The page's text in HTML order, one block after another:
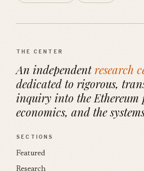
THE CENTER
An independentresearch
dedicated to rigorous,
inquiry into the Ethereum
economics, and the
SECTIONS
Featured
Research